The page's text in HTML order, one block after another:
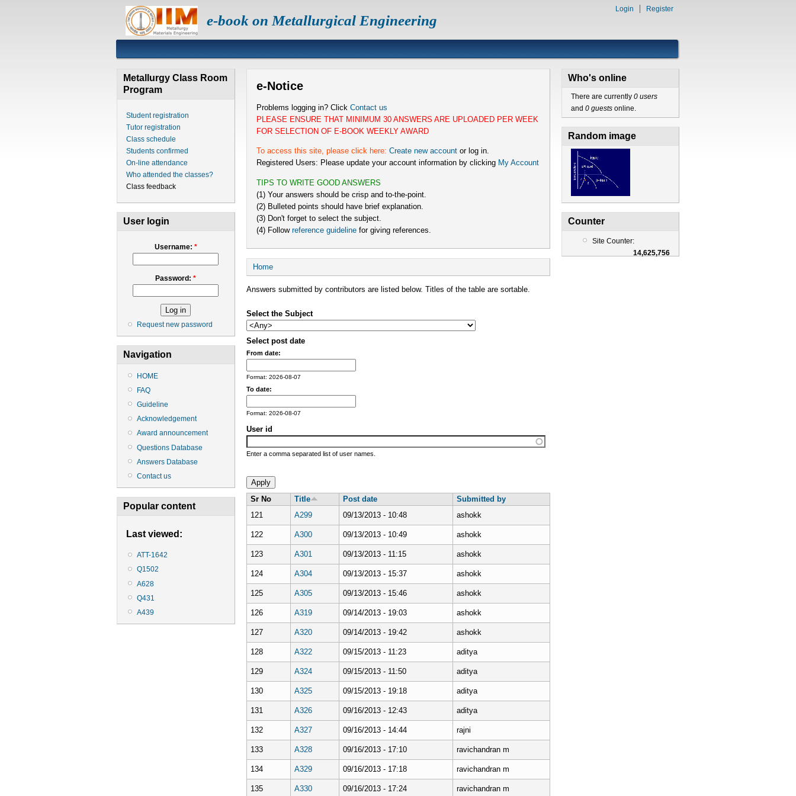
e-book on Metallurgical Engineering
Login Register
Metallurgy Class Room
Program
Student registration
Tutor registration
Class schedule
Students confirmed
On-line attendance
Who attended the classes?
Class feedback
User login
Username: *
Password:*
Request new password
Navigation
HOME
FAQ
Guideline
Acknowledgement
Award announcement
Questions Database
Answers Database
Contact us
Popular content
Last viewed:
ATT-1642
Q1502
A628
Q431
A439
e-Notice
Problems logging in? Click Contact us
PLEASE ENSURE THAT MINIMUM 30 ANSWERS ARE UPLOADED PER WEEK
FOR SELECTION OF E-BOOK WEEKLY AWARD
To access this site, please click here: Create new accountor log in.
Registered Users: Please update your account information by clicking My Account
TIPS TO WRITE GOOD ANSWERS
(1) Your answers should be crisp and to-the-point.
(2) Bulleted points should have brief explanation.
(3) Don't forget to select the subject.
(4) Follow reference guidelinefor giving references.
Home
Answers submitted by contributors are listed below. Titles of the table are sortable.
Select the Subject
Select post date
From date:
Format: 2026-08-07
To date:
Format: 2026-08-07
User id
Enter a comma separated list of user names.
Sr No Title Post date
Submitted by
121
A299 09/13/2013 - 10:48 ashokk
122 A300 09/13/2013 - 10:49 ashokk
123 A301 09/13/2013 - 11:15 ashokk
124 A304 09/13/2013 - 15:37 ashokk
125 A305 09/13/2013 - 15:46 ashokk
126 A319 09/14/2013 - 19:03 ashokk
127 A320 09/14/2013 - 19:42 ashokk
128 A322 09/15/2013 - 11:23 aditya
129 A324 09/15/2013 - 11:50 aditya
130 A325 09/15/2013 - 19:18 aditya
131 A326 09/16/2013 - 12:43 aditya
132 A327 09/16/2013 - 14:44 rajni
133 A328 09/16/2013 - 17:10 ravichandran m
134 A329 09/16/2013 - 17:18 ravichandran m
135 A330 09/16/2013 - 17:24 ravichandran m
Who's online
There are currently 0 users
and 0 guestsonline.
Random image
Counter
Site Counter:
14,625,756